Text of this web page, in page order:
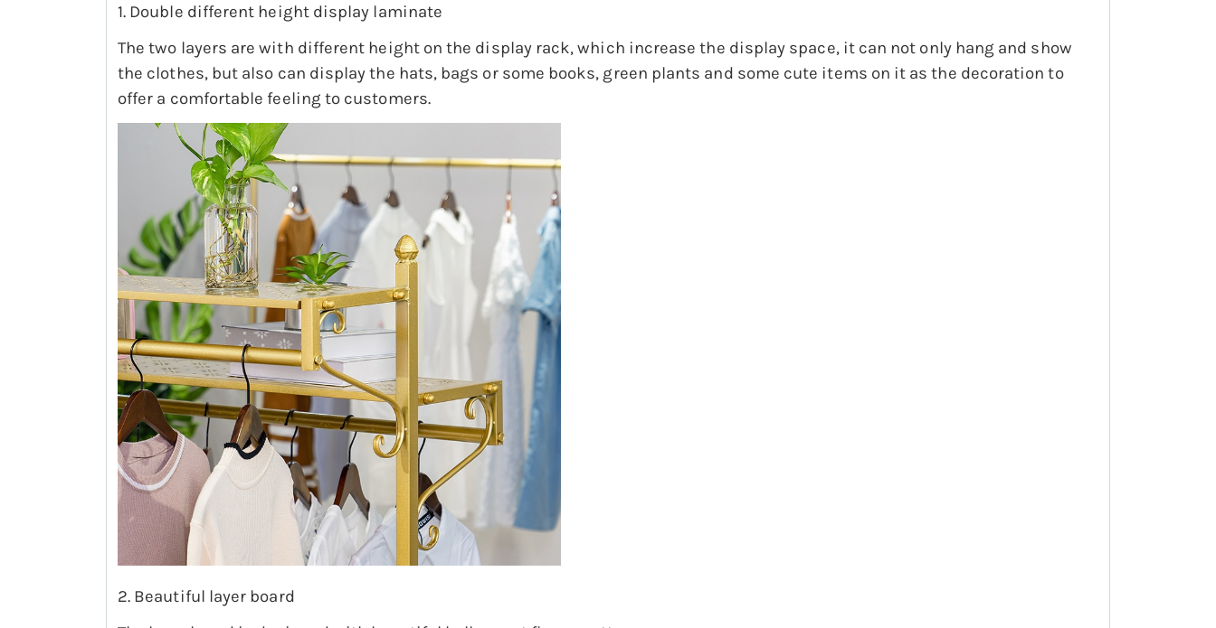
1. Double different height display laminate
The two layers are with different height on the display rack, which increase the display space, it can not only hang and show
the clothes, but also can display the hats, bags or some books, green plants and some cute items on it as the decoration to
offer a comfortable feeling to customers.
2. Beautiful layer board